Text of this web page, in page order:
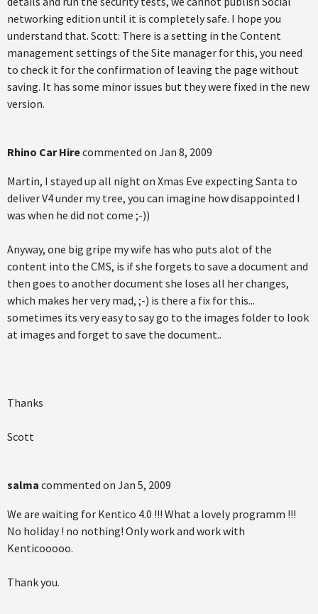
networking edition until it is completely safe. I hope you
understand that. Scott: There is a setting in the Content
management settings of the Site manager for this, you need
to check it for the confirmation of leaving the page without
saving. It has some minor issues but they were fixed in the new
version.
Rhino Car Hirecommented on Jan 8, 2009
Martin, I stayed up all night on Xmas Eve expecting Santa to
deliver V4 under my tree, you can imagine how disappointed I
was when he did not come ;-))
Anyway, one big gripe my wife has who puts alot of the
content into the CMS, is if she forgets to save a document and
then goes to another document she loses all her changes,
which makes her very mad, ;-) is there a fix for this...
sometimes its very easy to say go to the images folder to look
at images and forget to save the document..
Thanks
Scott
salma commented on Jan 5, 2009
We are waiting for Kentico 4.0 !!! What a lovely programm !!!
No holiday ! no nothing! Only work and work with
Kenticooooo.
Thank you.